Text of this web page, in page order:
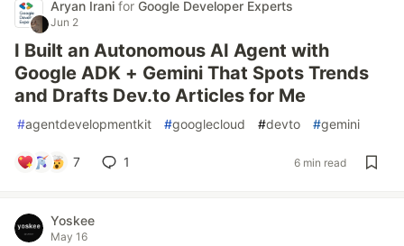
Aryan Irani for Google Developer Experts
Jun 2
I Built an Autonomous AI Agent with
Google ADK + Gemini That Spots Trends
and Drafts Dev.to Articles for Me
#agentdevelopmentkit #googlecloud #devto #gemini
7 1 6 min read
Yoskee
May 16